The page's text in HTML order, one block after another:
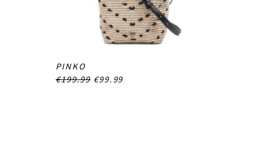
PINKO
€199.99 €99.99